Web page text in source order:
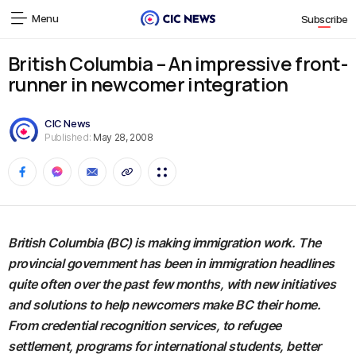
Menu Subscribe
British Columbia – An impressive front-
runner in newcomer integration
CIC News
Published: May 28, 2008
British Columbia (BC) is making immigration work. The
provincial government has been in immigration headlines
quite often over the past few months, with new initiatives
and solutions to help newcomers make BC their home.
From credential recognition services, to refugee
settlement, programs for international students, better